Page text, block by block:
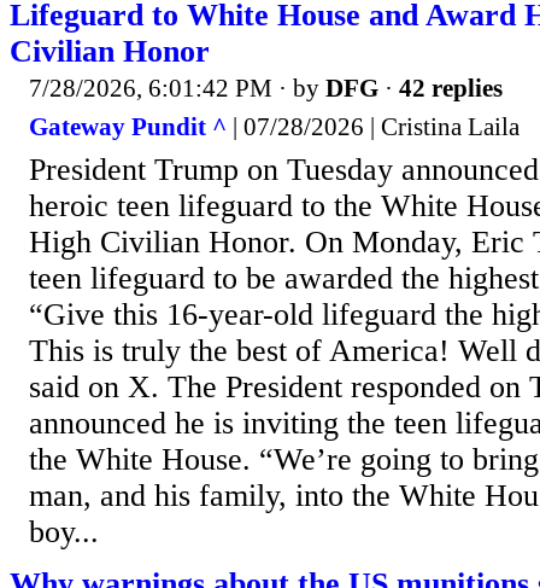
Lifeguard to White House and Award
Civilian Honor
7/28/2026, 6:01:42 PM · by DFG · 42 replies
Gateway Pundit ^ | 07/28/2026 | Cristina Laila
President Trump on Tuesday
heroic teen lifeguard to the White
High Civilian Honor. On Monday, Eric
teen lifeguard to be awarded the
“Give this 16-year-old lifeguard the
This is truly the best of America! Well
said on X. The President responded on
announced he is inviting the teen
the White House. “We’re going to
man, and his family, into the White
boy...